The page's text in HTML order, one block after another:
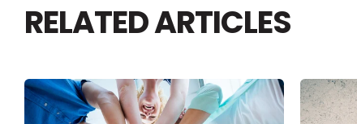
RELATED ARTICLES